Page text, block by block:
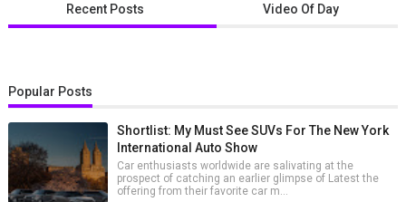
Recent Posts Video Of Day
Popular Posts
Shortlist: My Must See SUVs For The New York
International Auto Show
Car enthusiasts worldwide are salivating at the
prospect of catching an earlier glimpse of Latest the
offering from their favorite car m...